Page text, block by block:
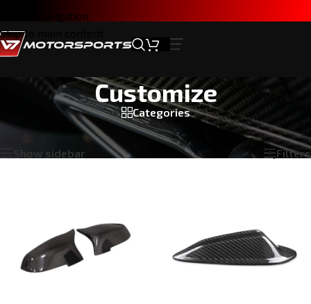
Skip to navigation
Skip to main content
Customize
Categories
Home
Products tagged “Customize”
Showing all 3 results
Show sidebar
Filters